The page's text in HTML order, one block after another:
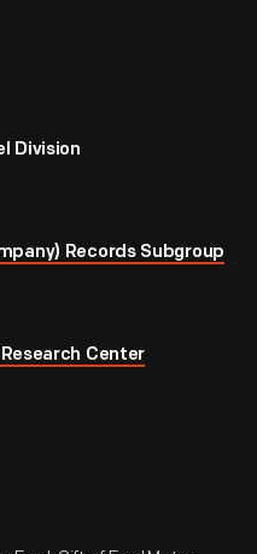
Division
Records Subgroup
Center